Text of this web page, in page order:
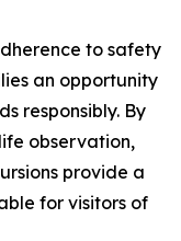
to safety
an opportunity
responsibly. By
observation,
provide a
for visitors of